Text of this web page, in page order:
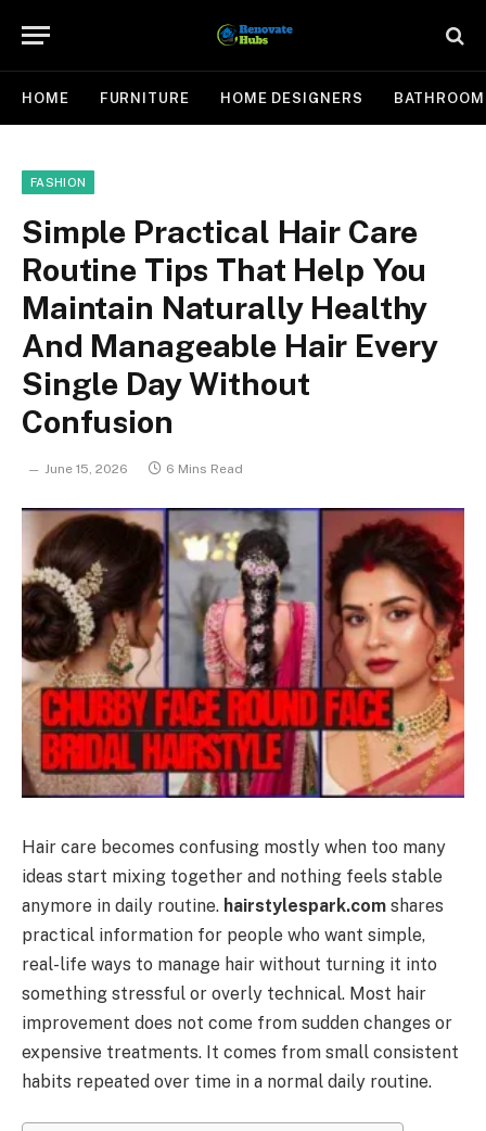
HOME FURNITURE HOME DESIGNERS BATHROOM
FASHION
Simple Practical Hair Care
Routine Tips That Help You
Maintain Naturally Healthy
And Manageable Hair Every
Single Day Without
Confusion
June 15, 2026 6 Mins Read
Hair care becomes confusing mostly when too many
ideas start mixing together and nothing feels stable
anymore in daily routine. hairstylespark.com shares
practical information for people who want simple,
real-life ways to manage hair without turning it into
something stressful or overly technical. Most hair
improvement does not come from sudden changes or
expensive treatments. It comes from small consistent
habits repeated over time in a normal daily routine.